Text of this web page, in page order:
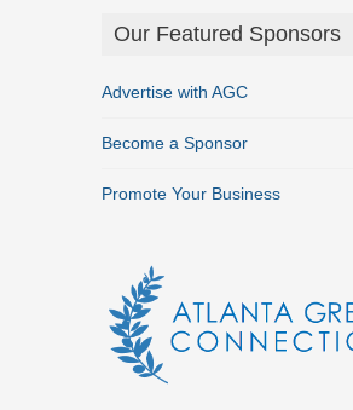
Our Featured Sponsors
Advertise with AGC
Become a Sponsor
Promote Your Business